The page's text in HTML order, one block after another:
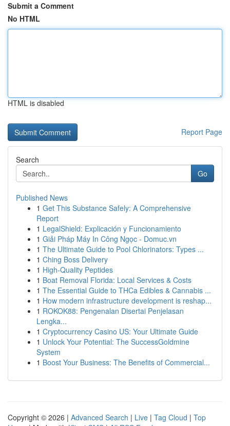
Submit a Comment
No HTML
HTML is disabled
Report Page
Search
Go
Published News
1 Get This Substance Safely: A Comprehensive
Report
1 LegalShield: Explicación y Funcionamiento
1 Giải Pháp Máy In Công Ngọc - Domuc.vn
1 The Ultimate Guide to Pool Chlorinators: Types ...
1 Ching Boss Delivery
1 High-Quality Peptides
1 Boat Removal Florida: Local Services & Costs
1 The Essential Guide to THCa Edibles & Cannabis ...
1 How modern infrastructure development is reshap...
1 ROKOK88: Pengenalan Disertai Penjelasan
Lengka...
1 Cryptocurrency Casino US: Your Ultimate Guide
1 Unlock Your Potential: The SuccessGoldmine
System
1 Boost Your Business: The Benefits of Commercial...
Copyright © 2026 | Advanced Search | Live | Tag Cloud | Top